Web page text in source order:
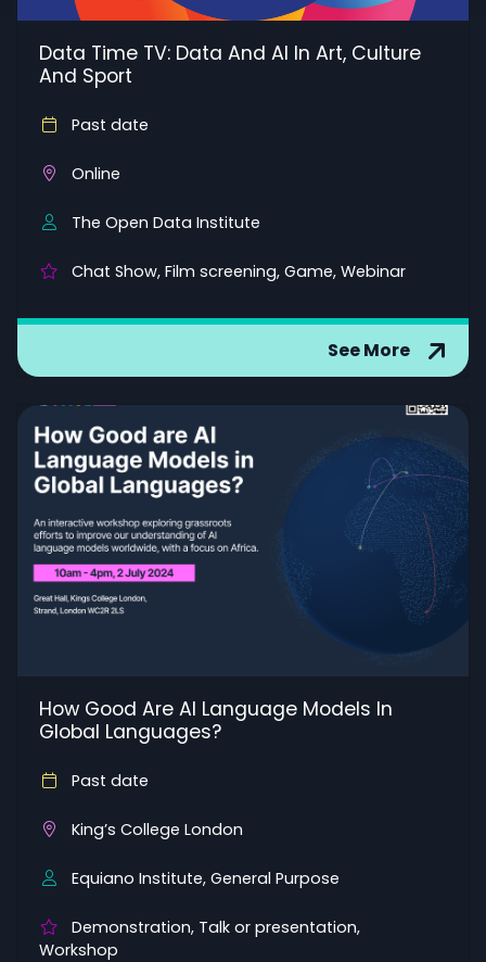
Data Time TV: Data And AI In Art, Culture
And Sport
Past date
Online
The Open Data Institute
Chat Show, Film screening, Game, Webinar
See More
How Good Are AI Language Models In
Global Languages?
Past date
King’s College London
Equiano Institute, General Purpose
Demonstration, Talk or presentation,
Workshop